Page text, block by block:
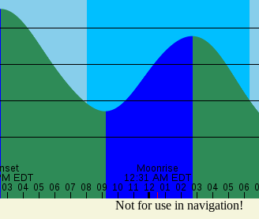
Not for use in navigation!